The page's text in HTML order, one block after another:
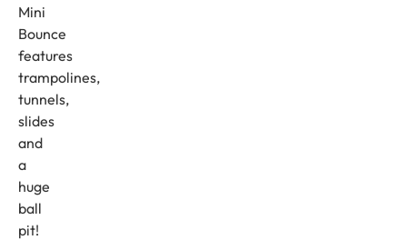
Mini
Bounce
features
trampolines,
tunnels,
slides
and
a
huge
ball
pit!